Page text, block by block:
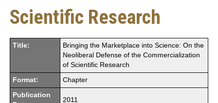
Scientific Research
Title:
Bringing the Marketplace into Science: On the
Neoliberal Defense of the Commercialization
of Scientific Research
Format: Chapter
Publication
2011